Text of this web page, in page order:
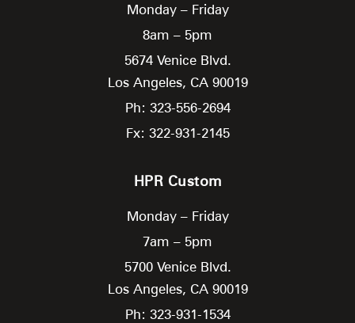
Monday – Friday
8am – 5pm
5674 Venice Blvd.
Los Angeles, CA 90019
Ph: 323-556-2694
Fx: 322-931-2145
HPR Custom
Monday – Friday
7am – 5pm
5700 Venice Blvd.
Los Angeles, CA 90019
Ph: 323-931-1534